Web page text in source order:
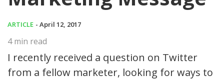
ARTICLE - April 12, 2017
4min read
I recently received a question on Twitter
from a fellow marketer, looking for ways to